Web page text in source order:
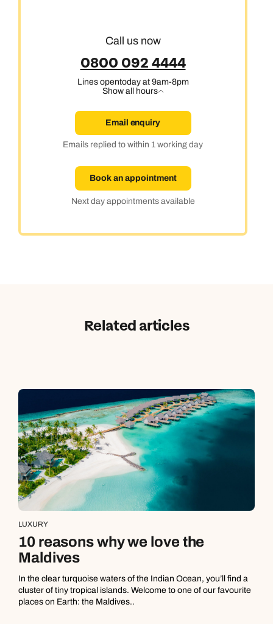
Call us now
0800 092 4444
Lines opentoday at 9am-8pm
Show all hours
Email enquiry
Emails replied to within 1 working day
Book an appointment
Next day appointments available
Related articles
LUXURY
10 reasons why we love the
Maldives
In the clear turquoise waters of the Indian Ocean, you’ll find a
cluster of tiny tropical islands. Welcome to one of our favourite
places on Earth: the Maldives..